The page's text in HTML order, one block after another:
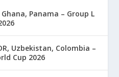
Panama – Group L
Uzbekistan, Colombia –
Cup 2026